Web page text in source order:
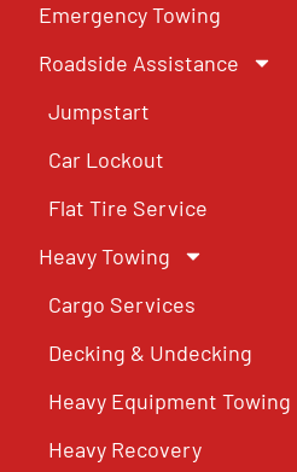
Emergency Towing
Roadside Assistance
Jumpstart
Car Lockout
Flat Tire Service
Heavy Towing
Cargo Services
Decking & Undecking
Heavy Equipment Towing
Heavy Recovery